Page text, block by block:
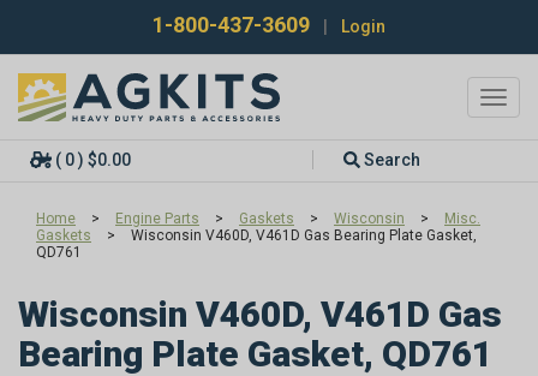
1-800-437-3609 Login
( 0 ) $0.00 Search
Home > Engine Parts > Gaskets > Wisconsin >
Misc.
Gaskets
>
Wisconsin V460D, V461D Gas Bearing Plate Gasket,
QD761
Wisconsin V460D, V461D Gas
Bearing Plate Gasket, QD761